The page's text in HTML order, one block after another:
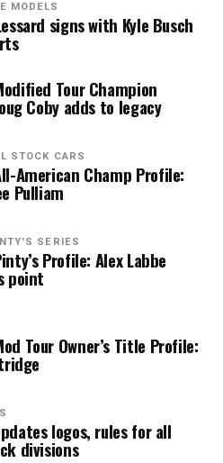
MODELS
signs with Kyle Busch
Tour Champion
Coby adds to legacy
STOCK CARS
American Champ Profile:
Pulliam
SERIES
Profile: Alex Labbe
point
Tour Owner’s Title Profile:
logos, rules for all
divisions